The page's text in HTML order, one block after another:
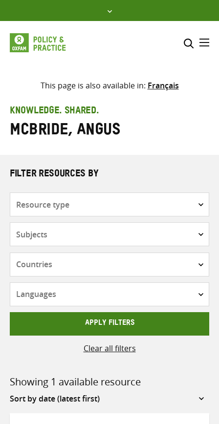
to
content
Select where to search
search
here
This page is also available in: Français
KNOWLEDGE. SHARED.
McBride, Angus
FILTER RESOURCES BY
APPLY FILTERS
Clear all filters
Showing 1 available resource
Sort